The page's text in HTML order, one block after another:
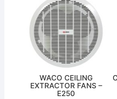
WACO CEILING
EXTRACTOR FANS –
E250